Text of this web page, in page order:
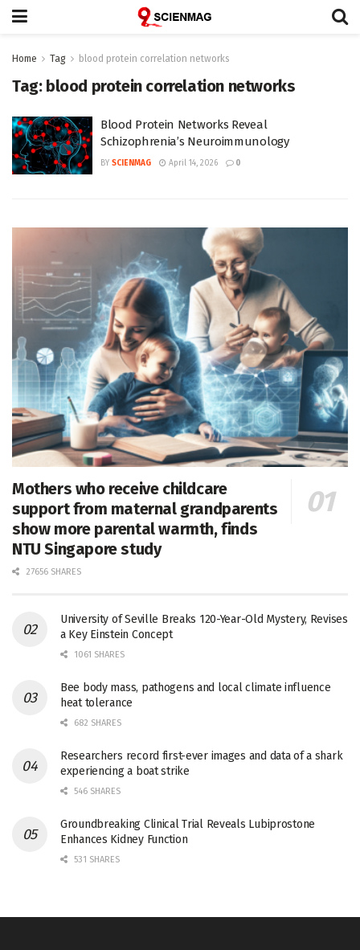
Home Tag blood protein correlation networks
Tag: blood protein correlation networks
Blood Protein Networks Reveal
Schizophrenia’s Neuroimmunology
BY SCIENMAG April 14, 2026 0
Mothers who receive childcare
support from maternal grandparents
show more parental warmth, finds
NTU Singapore study
27656 SHARES
University of Seville Breaks 120-Year-Old Mystery, Revises
a Key Einstein Concept
1061 SHARES
Bee body mass, pathogens and local climate influence
heat tolerance
682 SHARES
Researchers record first-ever images and data of a shark
experiencing a boat strike
546 SHARES
Groundbreaking Clinical Trial Reveals Lubiprostone
Enhances Kidney Function
531 SHARES